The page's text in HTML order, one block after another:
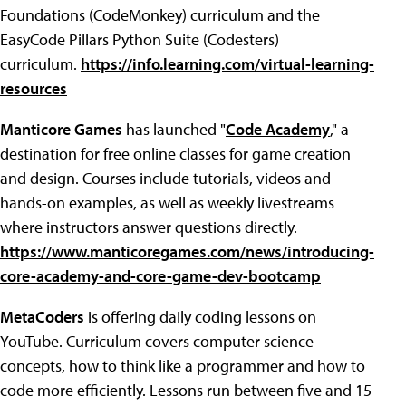
Foundations (CodeMonkey) curriculum and the
EasyCode Pillars Python Suite (Codesters)
curriculum. https://info.learning.com/virtual-learning-
resources
Manticore Games has launched "Code Academy," a
destination for free online classes for game creation
and design. Courses include tutorials, videos and
hands-on examples, as well as weekly livestreams
where instructors answer questions directly.
https://www.manticoregames.com/news/introducing-
core-academy-and-core-game-dev-bootcamp
MetaCoders is offering daily coding lessons on
YouTube. Curriculum covers computer science
concepts, how to think like a programmer and how to
code more efficiently. Lessons run between five and 15